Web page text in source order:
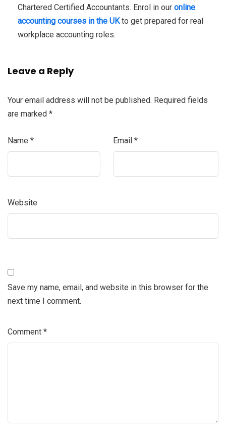
Chartered Certified Accountants. Enrol in our online
accounting courses in the UKto get prepared for real
workplace accounting roles.
Leave a Reply
Your email address will not be published. Required fields
are marked *
Name * Email *
Website
Save my name, email, and website in this browser for the
next time I comment.
Comment *